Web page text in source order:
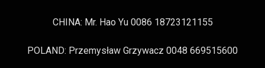
CHINA: Mr. Hao Yu 0086 18723121155
POLAND: Przemysław Grzywacz 0048 669515600